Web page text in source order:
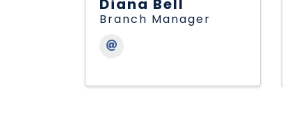
Diana Bell
Branch Manager